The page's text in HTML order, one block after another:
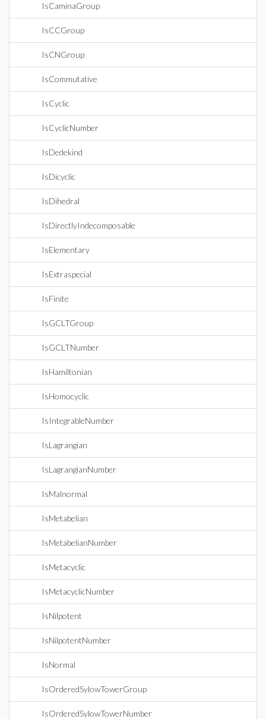
IsCaminaGroup
IsCCGroup
IsCNGroup
IsCommutative
IsCyclic
IsCyclicNumber
IsDedekind
IsDicyclic
IsDihedral
IsDirectlyIndecomposable
IsElementary
IsExtraspecial
IsFinite
IsGCLTGroup
IsGCLTNumber
IsHamiltonian
IsHomocyclic
IsIntegrableNumber
IsLagrangian
IsLagrangianNumber
IsMalnormal
IsMetabelian
IsMetabelianNumber
IsMetacyclic
IsMetacyclicNumber
IsNilpotent
IsNilpotentNumber
IsNormal
IsOrderedSylowTowerGroup
IsOrderedSylowTowerNumber